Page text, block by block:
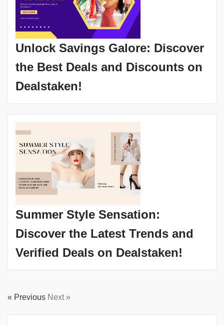
Unlock Savings Galore: Discover
the Best Deals and Discounts on
Dealstaken!
Summer Style Sensation:
Discover the Latest Trends and
Verified Deals on Dealstaken!
« Previous Next »